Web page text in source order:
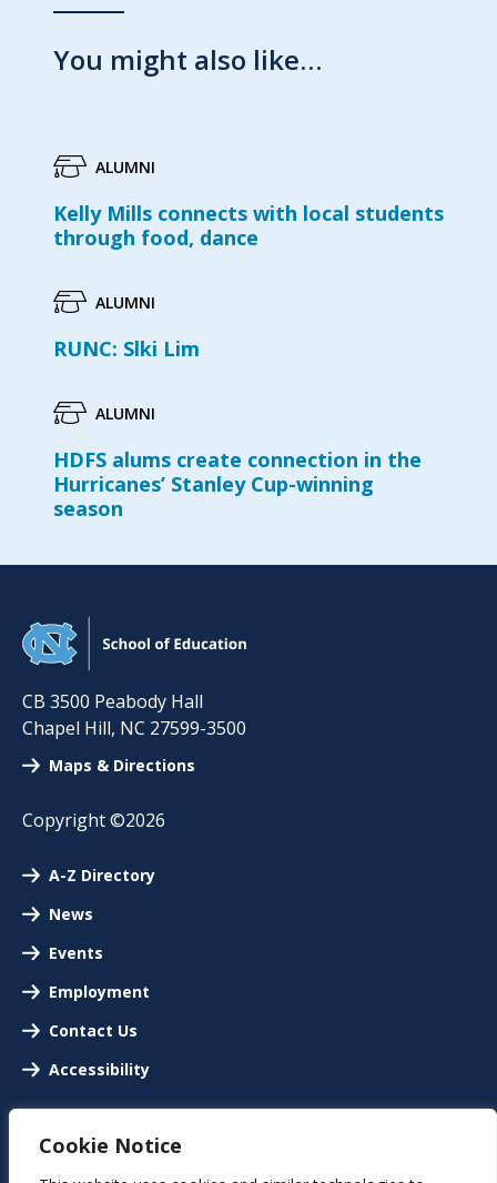
Cookie Notice
You might also like…
ALUMNI
Kelly Mills connects with local students
through food, dance
ALUMNI
RUNC: Slki Lim
ALUMNI
HDFS alums create connection in the
Hurricanes’ Stanley Cup-winning
season
CB 3500 Peabody Hall
Chapel Hill, NC 27599-3500
Maps & Directions
Copyright ©2026
A-Z Directory
News
Events
Employment
Contact Us
Accessibility